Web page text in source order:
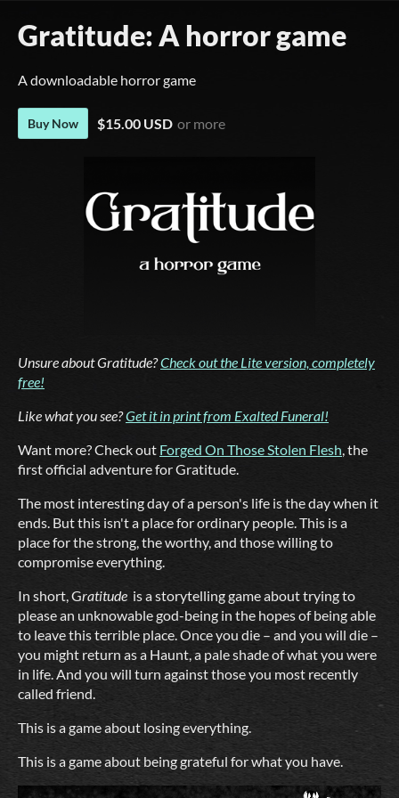
Gratitude: A horror game
A downloadable horror game
Buy Now $15.00 USD or more
Unsure about Gratitude?Check out the Lite version, completely
free!
Like what you see?Get it in print from Exalted Funeral!
Want more? Check out Forged On Those Stolen Flesh, the
first official adventure for Gratitude.
The most interesting day of a person's life is the day when it
ends. But this isn't a place for ordinary people. This is a
place for the strong, the worthy, and those willing to
compromise everything.
In short, Gratitude is a storytelling game about trying to
please an unknowable god-being in the hopes of being able
to leave this terrible place. Once you die – and you will die –
you might return as a Haunt, a pale shade of what you were
in life. And you will turn against those you most recently
called friend.
This is a game about losing everything.
This is a game about being grateful for what you have.